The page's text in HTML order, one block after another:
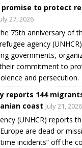
promise to protect
27, 2026
75th anniversary of
agency
governments,
commitment to
and persecution.
reports 144
coast July 21, 2026
(UNHCR) reports
are dead or
incidents” off the